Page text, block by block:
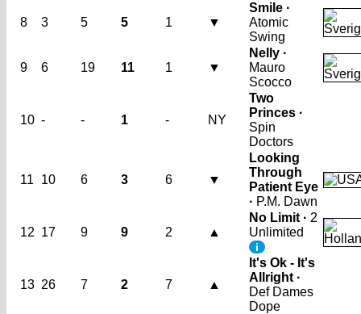
8 3 5 5 1 ▼
Smile ·
Atomic
Swing
9 6 19 11 1 ▼
Nelly ·
Mauro
Scocco
10 - - 1 - NY
Two
Princes ·
Spin
Doctors
11 10 6 3 6 ▼
Looking
Through
Patient Eye
· P.M. Dawn
12 17 9 9 2 ▲
No Limit · 2
Unlimited
i
13 26 7 2 7 ▲
It's Ok - It's
Allright ·
Def Dames
Dope